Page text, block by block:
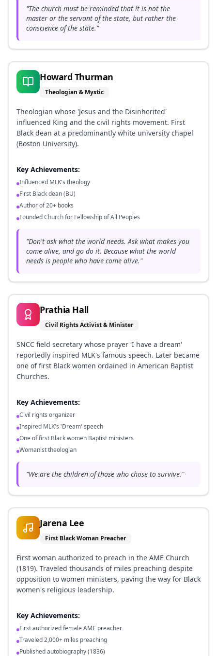
"The church must be reminded that it is not the
master or the servant of the state, but rather the
conscience of the state."
Howard Thurman
Theologian & Mystic
Theologian whose 'Jesus and the Disinherited'
influenced King and the civil rights movement. First
Black dean at a predominantly white university chapel
(Boston University).
Key Achievements:
Influenced MLK's theology
First Black dean (BU)
Author of 20+ books
Founded Church for Fellowship of All Peoples
"Don't ask what the world needs. Ask what makes you
come alive, and go do it. Because what the world
needs is people who have come alive."
Prathia Hall
Civil Rights Activist & Minister
SNCC field secretary whose prayer 'I have a dream'
reportedly inspired MLK's famous speech. Later became
one of first Black women ordained in American Baptist
Churches.
Key Achievements:
Civil rights organizer
Inspired MLK's 'Dream' speech
One of first Black women Baptist ministers
Womanist theologian
"We are the children of those who chose to survive."
Jarena Lee
First Black Woman Preacher
First woman authorized to preach in the AME Church
(1819). Traveled thousands of miles preaching despite
opposition to women ministers, paving the way for Black
women's religious leadership.
Key Achievements:
First authorized female AME preacher
Traveled 2,000+ miles preaching
Published autobiography (1836)